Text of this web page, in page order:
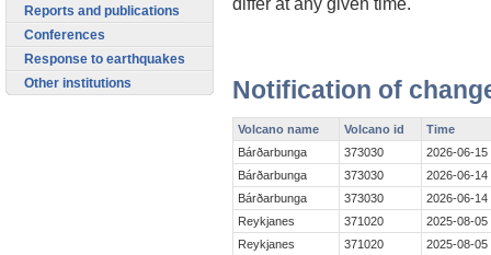
Notification of
Volcano name Volcano id
Time
Bárðarbunga
373030
2026-06-15
Bárðarbunga
373030
2026-06-14
Bárðarbunga
373030
2026-06-14
Reykjanes
371020
2025-08-05
Reykjanes
371020
2025-08-05
Reports and publications
Conferences
Response to earthquakes
Other institutions